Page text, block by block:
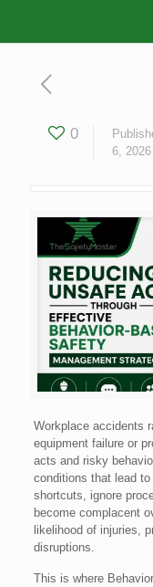
0
6, 2026
Workplace accidents
equipment failure or
acts and risky
conditions that lead
shortcuts, ignore
become complacent
likelihood of injuries,
disruptions.
This is where